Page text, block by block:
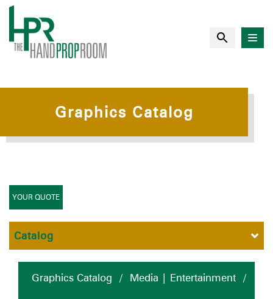
Graphics Catalog
Graphics Catalog / Media | Entertainment /
YOUR QUOTE
Catalog